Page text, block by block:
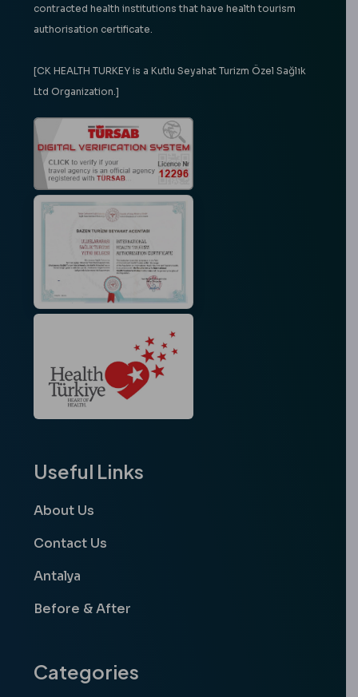
contracted health institutions that have health tourism
authorisation certificate.
[CK HEALTH TURKEY is a Kutlu Seyahat Turizm Özel Sağlık
Ltd Organization.]
Useful Links
About Us
Contact Us
Antalya
Before & After
Categories